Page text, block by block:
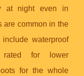
at night even in
are common in the
waterproof
rated for lower
for the whole